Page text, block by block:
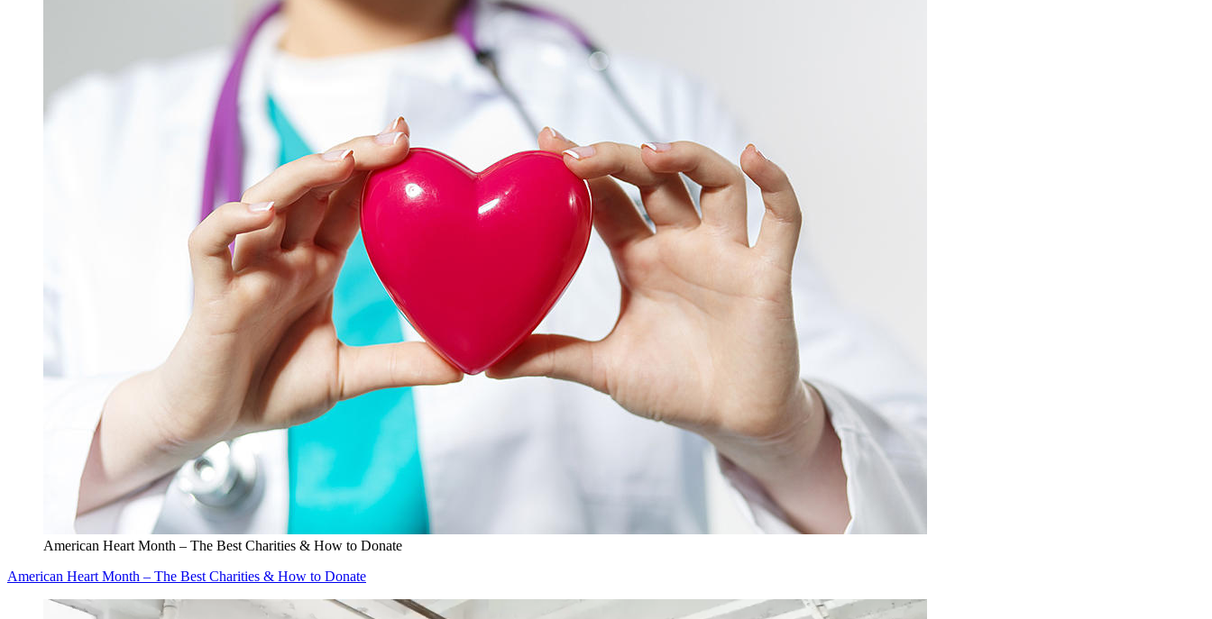
American Heart Month – The Best Charities & How to Donate
American Heart Month – The Best Charities & How to Donate